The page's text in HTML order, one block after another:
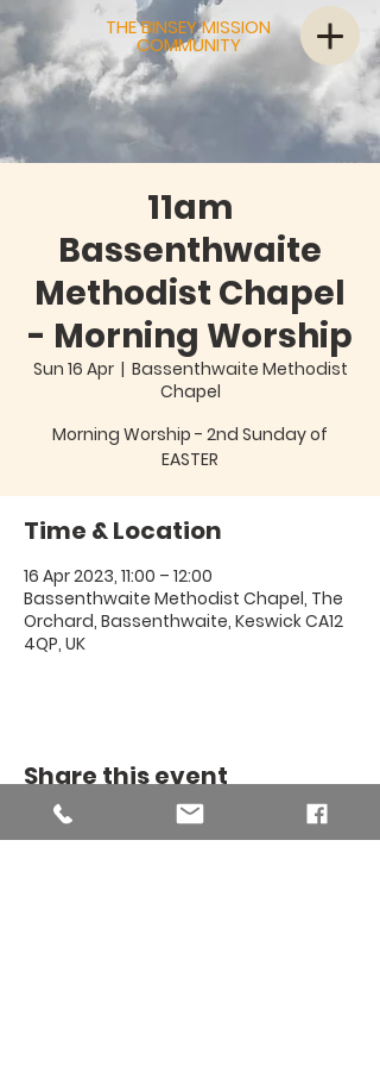
THE BINSEY MISSION
COMMUNITY
11am
Bassenthwaite
Methodist Chapel
- Morning Worship
Sun 16 Apr
  |
Bassenthwaite Methodist
Chapel
Morning Worship - 2nd Sunday of
EASTER
Time & Location
16 Apr 2023, 11:00 – 12:00
Bassenthwaite Methodist Chapel, The
Orchard, Bassenthwaite, Keswick CA12
4QP, UK
Share this event